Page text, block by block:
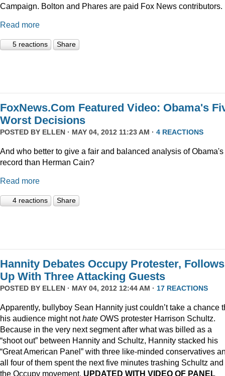
Campaign. Bolton and Phares are paid Fox News contributors.
Read more
5 reactions Share
FoxNews.Com Featured Video: Obama's
Worst Decisions
POSTED BY ELLEN · MAY 04, 2012 11:23 AM · 4 REACTIONS
And who better to give a fair and balanced analysis of Obama's
record than Herman Cain?
Read more
4 reactions Share
Hannity Debates Occupy Protester, Follows
Up With Three Attacking Guests
POSTED BY ELLEN · MAY 04, 2012 12:44 AM · 17 REACTIONS
Apparently, bullyboy Sean Hannity just couldn’t take a chance
his audience might nothate OWS protester Harrison Schultz.
Because in the very next segment after what was billed as a
“shoot out” between Hannity and Schultz, Hannity stacked his
“Great American Panel” with three like-minded conservatives
all four of them spent the next five minutes trashing Schultz and
the Occupy movement. UPDATED WITH VIDEO OF PANEL